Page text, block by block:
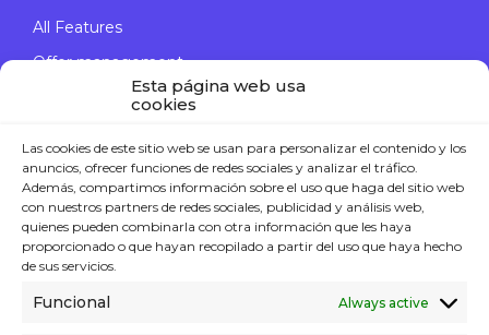
Esta página web usa
cookies
Las cookies de este sitio web se usan para personalizar el contenido y los
anuncios, ofrecer funciones de redes sociales y analizar el tráfico.
Además, compartimos información sobre el uso que haga del sitio web
con nuestros partners de redes sociales, publicidad y análisis web,
quienes pueden combinarla con otra información que les haya
proporcionado o que hayan recopilado a partir del uso que haya hecho
de sus servicios.
Funcional Always active
All Features
Offer management
Engage Campaigns
Computer Vision
Contact